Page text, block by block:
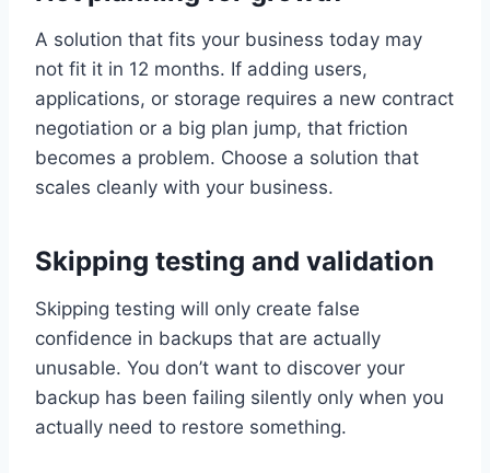
A solution that fits your business today may
not fit it in 12 months. If adding users,
applications, or storage requires a new contract
negotiation or a big plan jump, that friction
becomes a problem. Choose a solution that
scales cleanly with your business.
Skipping testing and validation
Skipping testing will only create false
confidence in backups that are actually
unusable. You don’t want to discover your
backup has been failing silently only when you
actually need to restore something.